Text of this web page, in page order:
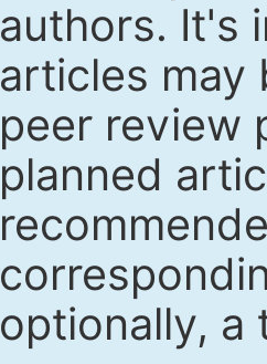
authors. It's
articles may
peer review
planned
optionally, a